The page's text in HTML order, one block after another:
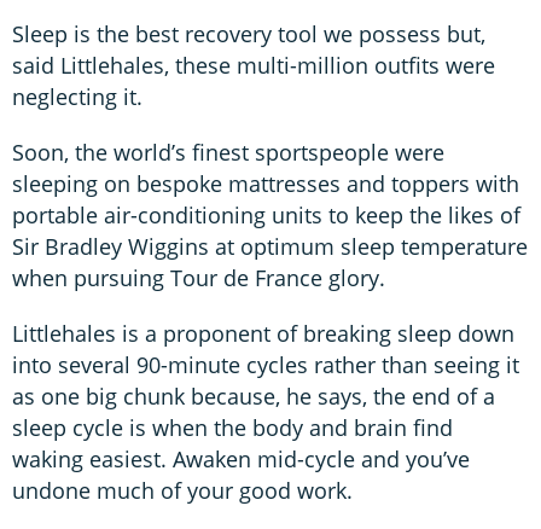
Sleep is the best recovery tool we possess but,
said Littlehales, these multi-million outfits were
neglecting it.
Soon, the world’s finest sportspeople were
sleeping on bespoke mattresses and toppers with
portable air-conditioning units to keep the likes of
Sir Bradley Wiggins at optimum sleep temperature
when pursuing Tour de France glory.
Littlehales is a proponent of breaking sleep down
into several 90-minute cycles rather than seeing it
as one big chunk because, he says, the end of a
sleep cycle is when the body and brain find
waking easiest. Awaken mid-cycle and you’ve
undone much of your good work.